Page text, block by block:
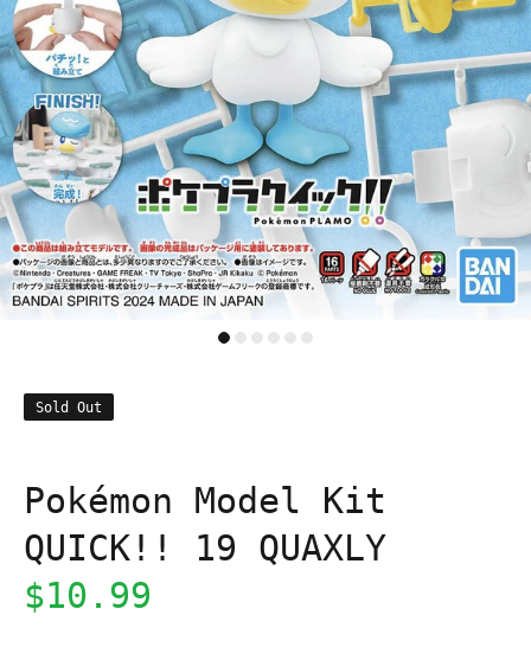
Sold Out
Pokémon Model Kit
QUICK!! 19 QUAXLY
$10.99